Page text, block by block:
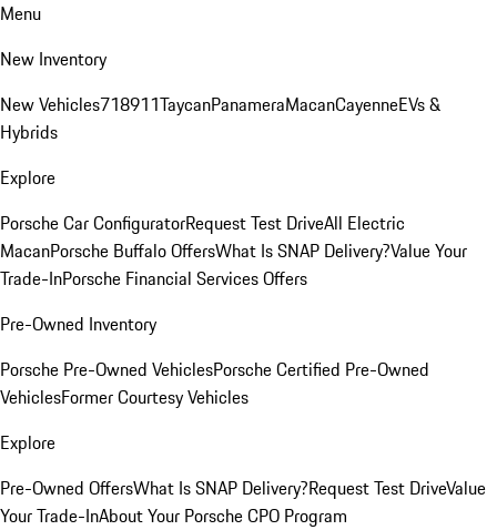
Menu
New Inventory
New Vehicles718911TaycanPanameraMacanCayenneEVs &
Hybrids
Explore
Porsche Car ConfiguratorRequest Test DriveAll Electric
MacanPorsche Buffalo OffersWhat Is SNAP Delivery?Value Your
Trade-InPorsche Financial Services Offers
Pre-Owned Inventory
Porsche Pre-Owned VehiclesPorsche Certified Pre-Owned
VehiclesFormer Courtesy Vehicles
Explore
Pre-Owned OffersWhat Is SNAP Delivery?Request Test DriveValue
Your Trade-InAbout Your Porsche CPO Program